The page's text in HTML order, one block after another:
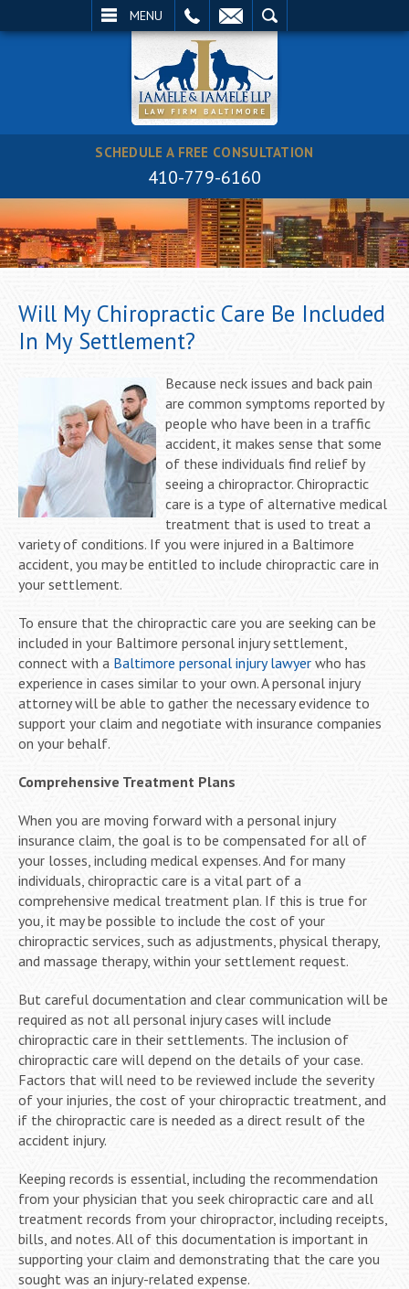
MENU
SCHEDULE A FREE CONSULTATION
410-779-6160
Will My Chiropractic Care Be Included
In My Settlement?
Because neck issues and back pain
are common symptoms reported by
people who have been in a traffic
accident, it makes sense that some
of these individuals find relief by
seeing a chiropractor. Chiropractic
care is a type of alternative medical
treatment that is used to treat a
variety of conditions. If you were injured in a Baltimore
accident, you may be entitled to include chiropractic care in
your settlement.
To ensure that the chiropractic care you are seeking can be
included in your Baltimore personal injury settlement,
connect with a Baltimore personal injury lawyer who has
experience in cases similar to your own. A personal injury
attorney will be able to gather the necessary evidence to
support your claim and negotiate with insurance companies
on your behalf.
Comprehensive Treatment Plans
When you are moving forward with a personal injury
insurance claim, the goal is to be compensated for all of
your losses, including medical expenses. And for many
individuals, chiropractic care is a vital part of a
comprehensive medical treatment plan. If this is true for
you, it may be possible to include the cost of your
chiropractic services, such as adjustments, physical therapy,
and massage therapy, within your settlement request.
But careful documentation and clear communication will be
required as not all personal injury cases will include
chiropractic care in their settlements. The inclusion of
chiropractic care will depend on the details of your case.
Factors that will need to be reviewed include the severity
of your injuries, the cost of your chiropractic treatment, and
if the chiropractic care is needed as a direct result of the
accident injury.
Keeping records is essential, including the recommendation
from your physician that you seek chiropractic care and all
treatment records from your chiropractor, including receipts,
bills, and notes. All of this documentation is important in
supporting your claim and demonstrating that the care you
sought was an injury-related expense.